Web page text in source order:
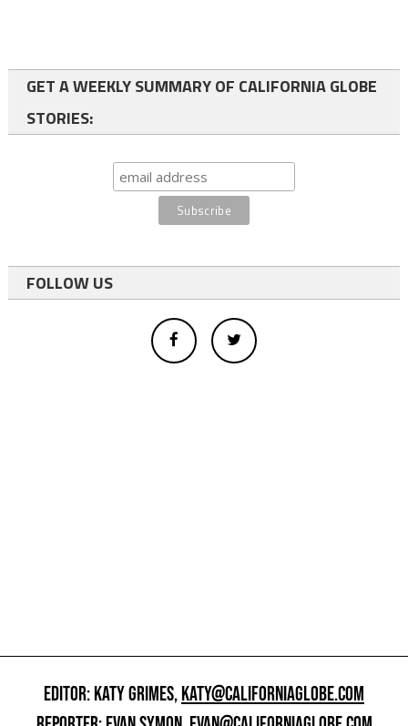
GET A WEEKLY SUMMARY OF CALIFORNIA GLOBE
STORIES:
FOLLOW US
EDITOR: KATY GRIMES,KATY@CALIFORNIAGLOBE.COM